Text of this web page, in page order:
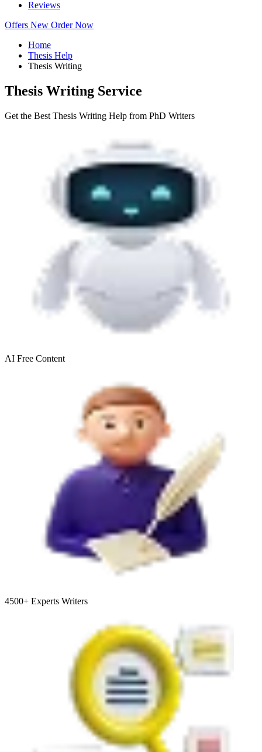
Reviews
Offers New Order Now
Home
Thesis Help
Thesis Writing
Thesis Writing Service
Get the Best Thesis Writing Help from PhD Writers
AI Free Content
4500+ Experts Writers